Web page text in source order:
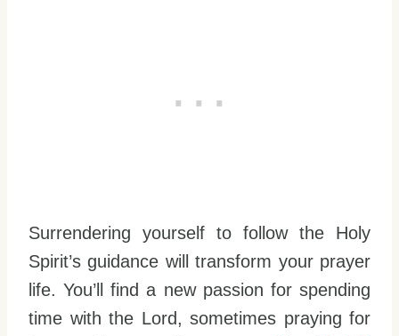
Surrendering yourself to follow the Holy
Spirit’s guidance will transform your prayer
life. You’ll find a new passion for spending
time with the Lord, sometimes praying for